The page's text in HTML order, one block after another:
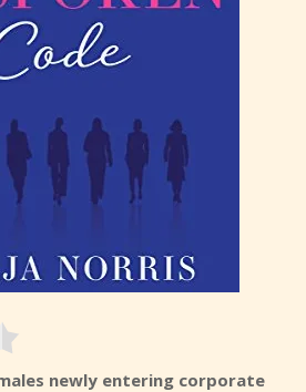
newly entering corporate